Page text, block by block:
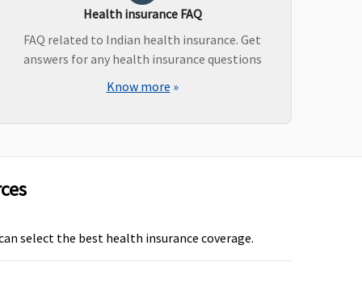
Not covered
for Ayurvedic,
Health insurance FAQ
FAQ related to Indian health insurance. Get
answers for any health insurance questions
Know more »
select the best health insurance coverage.